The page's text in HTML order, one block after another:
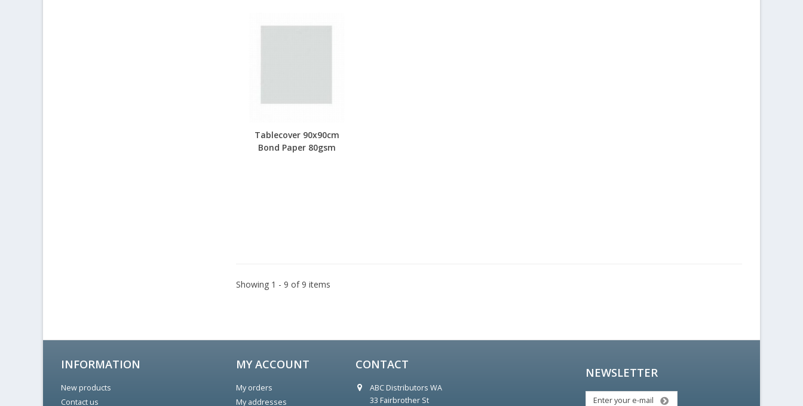
Tablecover 90x90cm
Bond Paper 80gsm
Showing 1 - 9 of 9 items
INFORMATION
New products
Contact us
MY ACCOUNT
My orders
My addresses
CONTACT
ABC Distributors WA
NEWSLETTER